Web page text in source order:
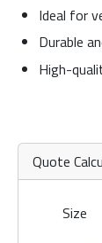
Ideal for
Durable
High-
Quote
Size